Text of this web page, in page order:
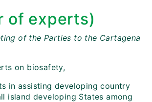
of experts)
of the Parties to the Cartagena
on biosafety,
in assisting developing country
island developing States among